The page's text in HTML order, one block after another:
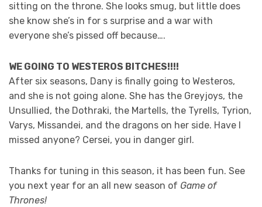
sitting on the throne. She looks smug, but little does
she know she’s in for s surprise and a war with
everyone she’s pissed off because….
WE GOING TO WESTEROS BITCHES!!!!
After six seasons, Dany is finally going to Westeros,
and she is not going alone. She has the Greyjoys, the
Unsullied, the Dothraki, the Martells, the Tyrells, Tyrion,
Varys, Missandei, and the dragons on her side. Have I
missed anyone? Cersei, you in danger girl.
Thanks for tuning in this season, it has been fun. See
you next year for an all new season of Game of
Thrones!